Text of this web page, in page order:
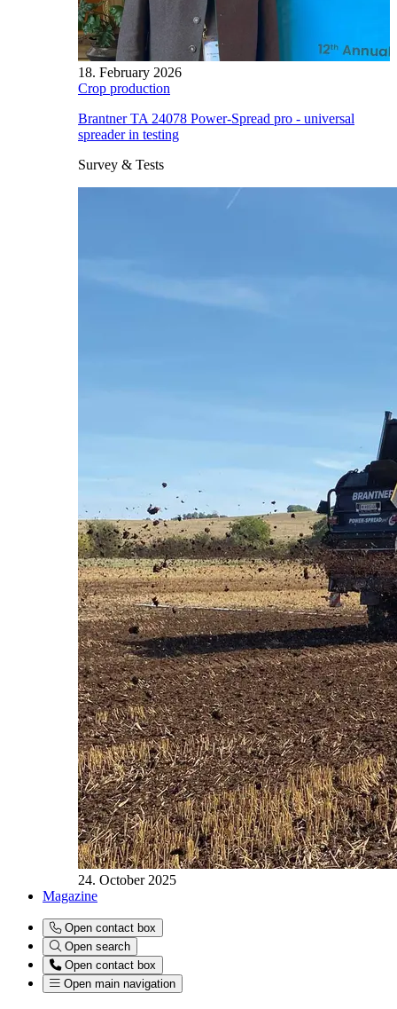
18. February 2026
Crop production
Brantner TA 24078 Power-Spread pro - universal
spreader in testing
Survey & Tests
24. October 2025
Magazine
Open contact box
Open search
Open contact box
Open main navigation